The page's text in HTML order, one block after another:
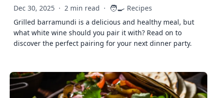
Dec 30, 2025 · 2 min read · 🧑‍🍳 Recipes
Grilled barramundi is a delicious and healthy meal, but
what white wine should you pair it with? Read on to
discover the perfect pairing for your next dinner party.